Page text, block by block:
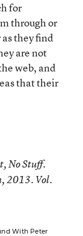
for
through or
they find
are not
web, and
that their
No Stuff.
2013. Vol.
With Peter